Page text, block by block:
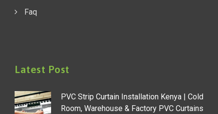
Faq
Latest Post
PVC Strip Curtain Installation Kenya | Cold
Room, Warehouse & Factory PVC Curtains